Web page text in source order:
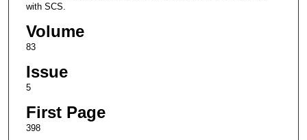
with SCS.
Volume
83
Issue
5
First Page
398